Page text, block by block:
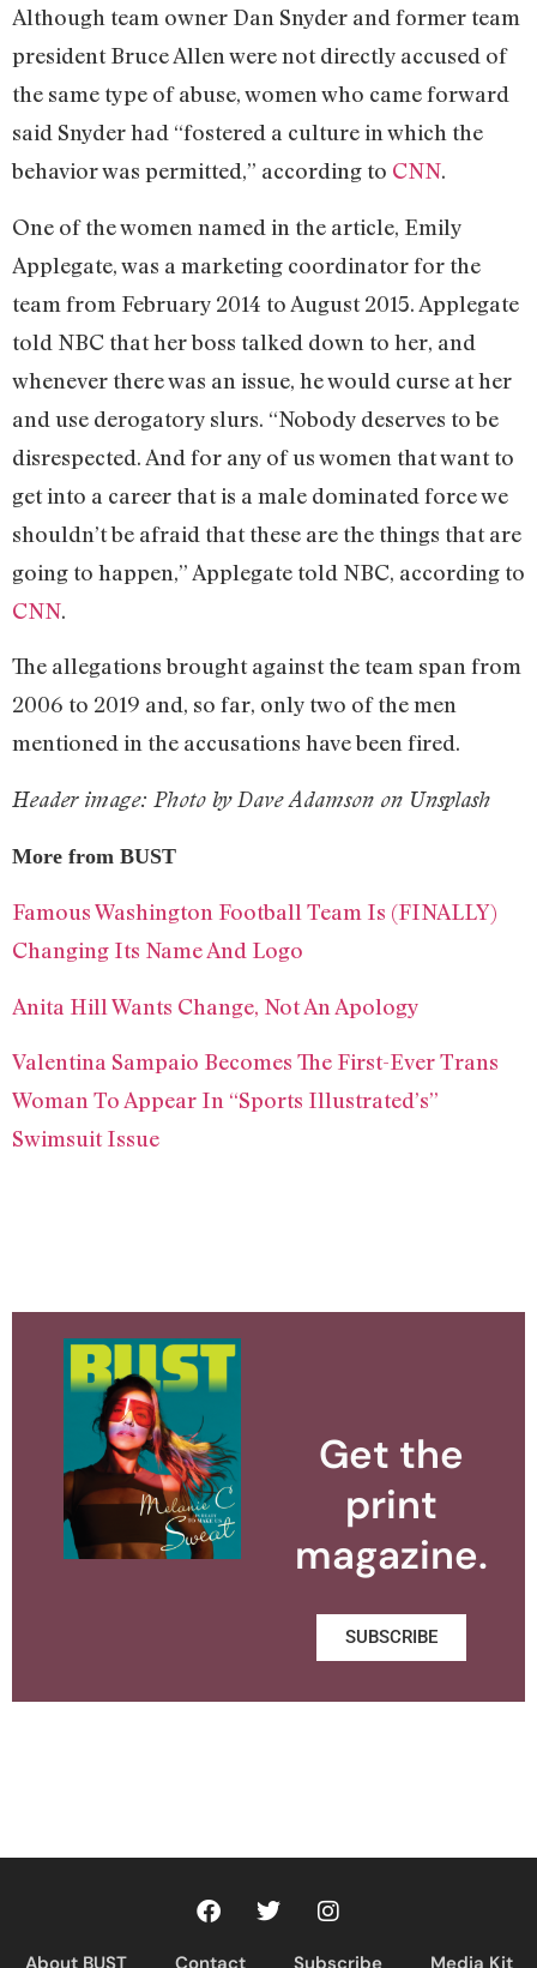
Although team owner Dan Snyder and former team
president Bruce Allen were not directly accused of
the same type of abuse, women who came forward
said Snyder had “fostered a culture in which the
behavior was permitted,” according to CNN.
One of the women named in the article, Emily
Applegate, was a marketing coordinator for the
team from February 2014 to August 2015. Applegate
told NBC that her boss talked down to her, and
whenever there was an issue, he would curse at her
and use derogatory slurs. “Nobody deserves to be
disrespected. And for any of us women that want to
get into a career that is a male dominated force we
shouldn’t be afraid that these are the things that are
going to happen,” Applegate told NBC, according to
CNN.
The allegations brought against the team span from
2006 to 2019 and, so far, only two of the men
mentioned in the accusations have been fired.
Header image: Photo by Dave Adamson on Unsplash
More from BUST
Famous Washington Football Team Is (FINALLY)
Changing Its Name And Logo
Anita Hill Wants Change, Not An Apology
Valentina Sampaio Becomes The First-Ever Trans
Woman To Appear In “Sports Illustrated’s”
Swimsuit Issue
Get the
print
magazine.
SUBSCRIBE
About BUST Contact Subscribe Media Kit